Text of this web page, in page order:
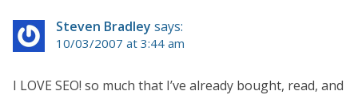
Steven Bradley says:
10/03/2007 at 3:44 am
I LOVE SEO! so much that I’ve already bought, read, and